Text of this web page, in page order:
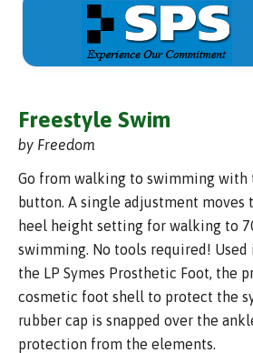
Freestyle Swim
by Freedom
Go from walking to swimming with
button. A single adjustment moves
heel height setting for walking to
swimming. No tools required!
the LP Symes Prosthetic Foot, the
cosmetic foot shell to protect the
rubber cap is snapped over the
protection from the elements.